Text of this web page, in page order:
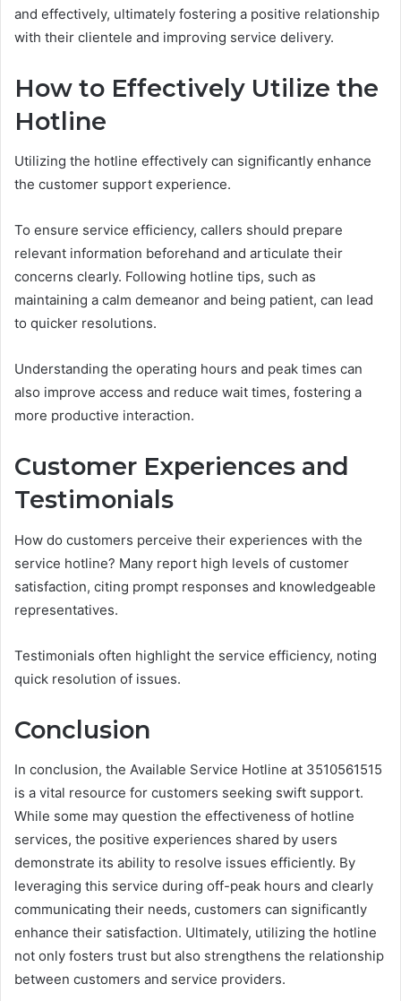
and effectively, ultimately fostering a positive relationship
with their clientele and improving service delivery.
How to Effectively Utilize the
Hotline
Utilizing the hotline effectively can significantly enhance
the customer support experience.
To ensure service efficiency, callers should prepare
relevant information beforehand and articulate their
concerns clearly. Following hotline tips, such as
maintaining a calm demeanor and being patient, can lead
to quicker resolutions.
Understanding the operating hours and peak times can
also improve access and reduce wait times, fostering a
more productive interaction.
Customer Experiences and
Testimonials
How do customers perceive their experiences with the
service hotline? Many report high levels of customer
satisfaction, citing prompt responses and knowledgeable
representatives.
Testimonials often highlight the service efficiency, noting
quick resolution of issues.
Conclusion
In conclusion, the Available Service Hotline at 3510561515
is a vital resource for customers seeking swift support.
While some may question the effectiveness of hotline
services, the positive experiences shared by users
demonstrate its ability to resolve issues efficiently. By
leveraging this service during off-peak hours and clearly
communicating their needs, customers can significantly
enhance their satisfaction. Ultimately, utilizing the hotline
not only fosters trust but also strengthens the relationship
between customers and service providers.